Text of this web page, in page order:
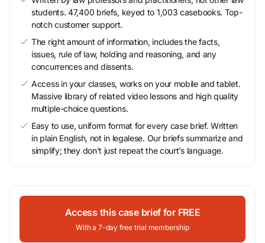
students. 47,400 briefs, keyed to 1,003 casebooks. Top-
notch customer support.
The right amount of information, includes the facts,
issues, rule of law, holding and reasoning, and any
concurrences and dissents.
Access in your classes, works on your mobile and tablet.
Massive library of related video lessons and high quality
multiple-choice questions.
Easy to use, uniform format for every case brief. Written
in plain English, not in legalese. Our briefs summarize and
simplify; they don’t just repeat the court’s language.
Access this case brief for FREE
With a 7-day free trial membership